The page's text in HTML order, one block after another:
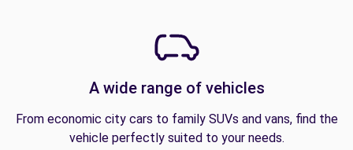
A wide range of vehicles
From economic city cars to family SUVs and vans, find the
vehicle perfectly suited to your needs.